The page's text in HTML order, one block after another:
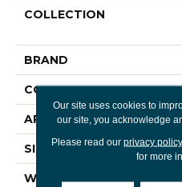
COLLECTION
BRAND
CONSTRUCTION
APPLICATION
SIZE
WIDTH
Our site uses cookies to
our site, you acknowledge
Please read our privacy policy
for more